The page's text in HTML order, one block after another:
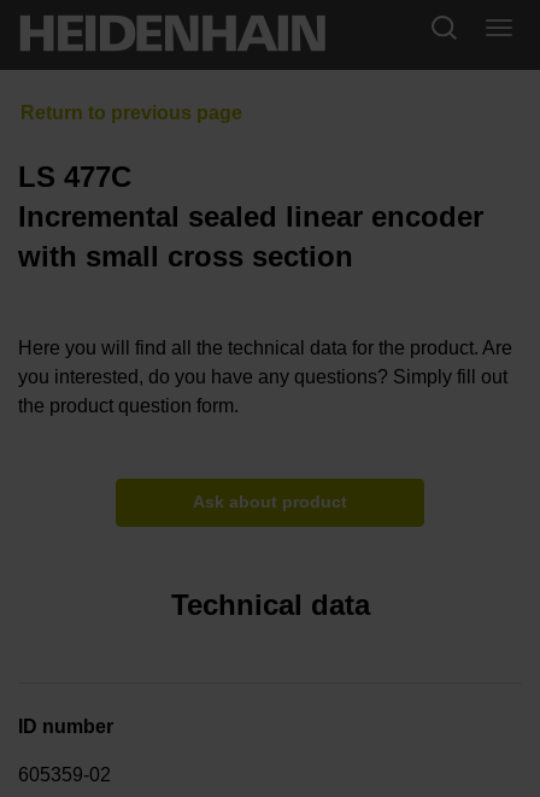
LS 477C
Incremental sealed linear encoder
with small cross section
Here you will find all the technical data for the product. Are
you interested, do you have any questions? Simply fill out
the product question form.
Ask about product
Technical data
ID number
605359-02